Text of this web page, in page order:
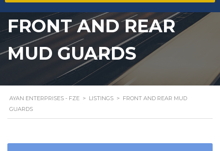
FRONT AND REAR
MUD GUARDS
AYAN ENTERPRISES - FZE > LISTINGS > FRONT AND REAR MUD
GUARDS